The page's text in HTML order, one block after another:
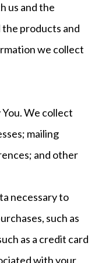
us and the
the products and
we collect
We collect
mailing
and other
necessary to
such as
as a credit card
with your